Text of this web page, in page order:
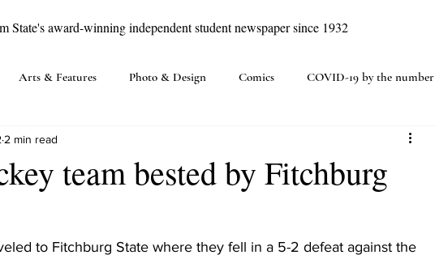
State's award-winning independent student newspaper since 1932
Arts & Features Photo & Design Comics COVID-19 by the number
team bested by Fitchburg
2 min read
to Fitchburg State where they fell in a 5-2 defeat against the